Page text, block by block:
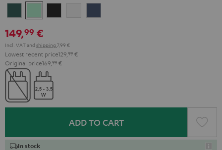
Teal
Green
White
149,99 €
Incl. VATand shipping 7,99 €
Lowest recent price129, 99 €
Original price169, 99 €
ADD TO CART
In stock